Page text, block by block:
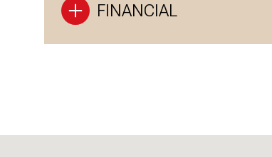
FINANCIAL